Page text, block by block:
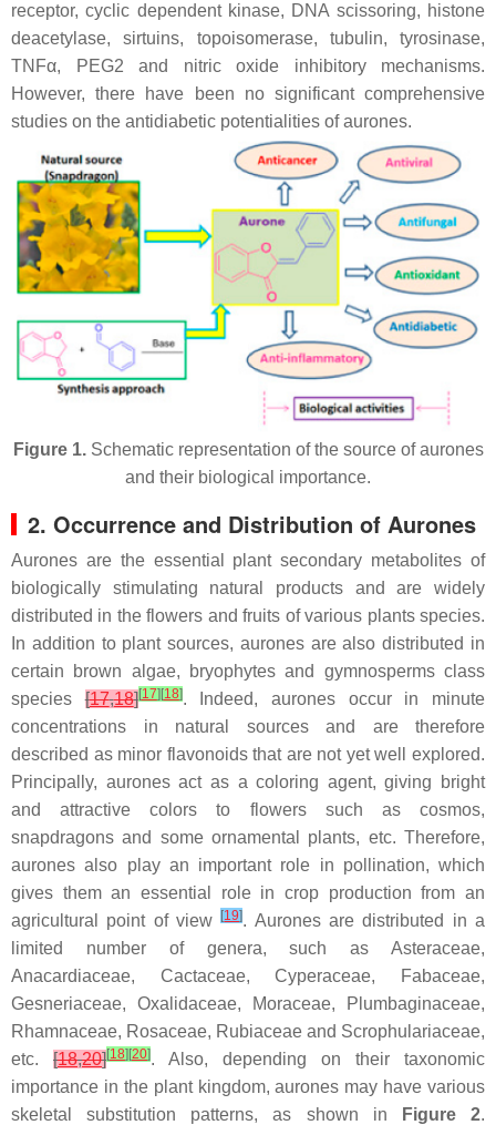
receptor, cyclic dependent kinase, DNA scissoring, histone
deacetylase, sirtuins, topoisomerase, tubulin, tyrosinase,
TNFα, PEG2 and nitric oxide inhibitory mechanisms.
However, there have been no significant comprehensive
studies on the antidiabetic potentialities of aurones.
Figure 1.Schematic representation of the source of aurones
and their biological importance.
2. Occurrence and Distribution of Aurones
Aurones are the essential plant secondary metabolites of
biologically stimulating natural products and are widely
distributed in the flowers and fruits of various plants species.
In addition to plant sources, aurones are also distributed in
certain brown algae, bryophytes and gymnosperms class
species[17,18][17] [18]. Indeed, aurones occur in minute
concentrations in natural sources and are therefore
described as minor flavonoids that are not yet well explored.
Principally, aurones act as a coloring agent, giving bright
and attractive colors to flowers such as cosmos,
snapdragons and some ornamental plants, etc. Therefore,
aurones also play an important role in pollination, which
gives them an essential role in crop production from an
agricultural point of view[19]. Aurones are distributed in a
limited number of genera, such as Asteraceae,
Anacardiaceae, Cactaceae,Cyperaceae, Fabaceae,
Gesneriaceae, Oxalidaceae, Moraceae, Plumbaginaceae,
Rhamnaceae, Rosaceae, Rubiaceae and Scrophulariaceae,
etc. [18,20][18] [20]. Also, depending on their taxonomic
importance in the plant kingdom, aurones may have various
skeletal substitution patterns, as shown in
Figure 2.